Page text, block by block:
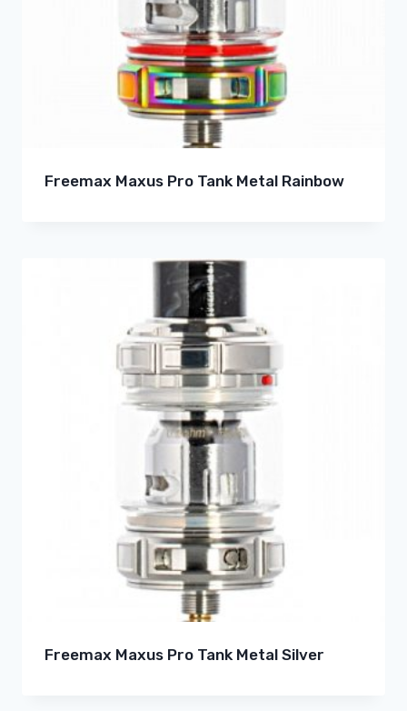
Freemax Maxus Pro Tank Metal Rainbow
Freemax Maxus Pro Tank Metal Silver